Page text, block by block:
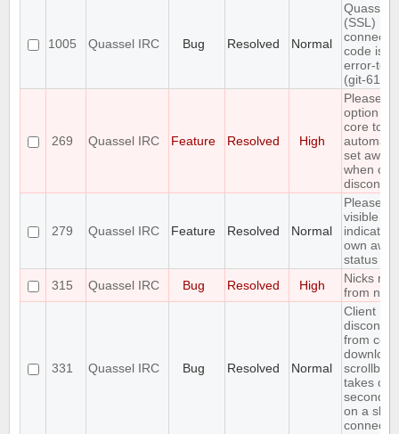
1005 Quassel IRC Bug Resolved Normal
(SSL)
code is
error-
(git-
269 Quassel IRC Feature Resolved High
Please
option for
core to
set away
when
279 Quassel IRC Feature Resolved Normal
Please
visible
own away
status
315
Quassel IRC Bug Resolved High
Nicks
from nick
331 Quassel IRC Bug Resolved Normal
Client
from
scrollback
takes
seconds
on a slow